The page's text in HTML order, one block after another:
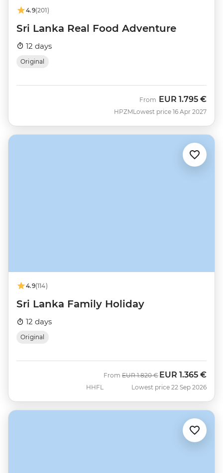
4.9(201)
Sri Lanka Real Food Adventure
12 days
Original
HPZM
From EUR 1.795 €
Lowest price 16 Apr 2027
4.9(114)
Sri Lanka Family Holiday
12 days
Original
HHFL
From Was
EUR 1.820 € Now
EUR 1.365 €
Lowest price 22 Sep 2026